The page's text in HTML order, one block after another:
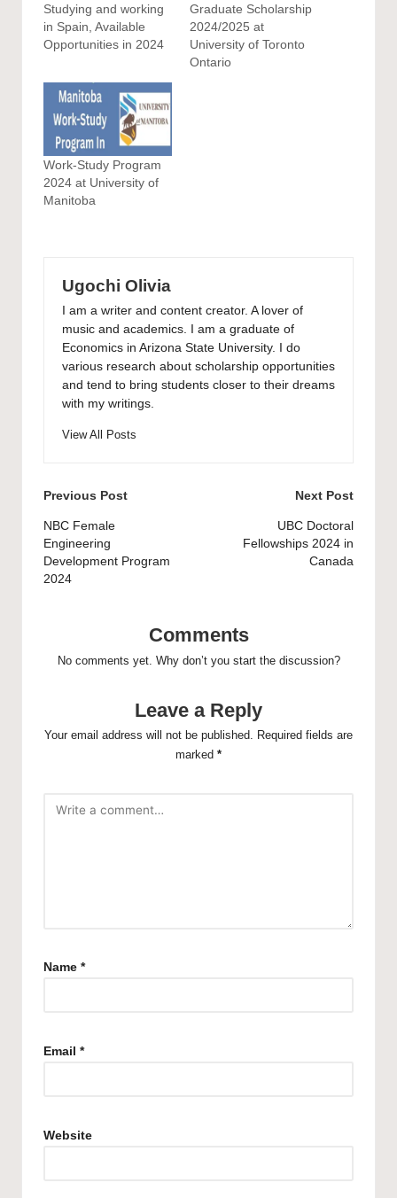
Studying and working
in Spain, Available
Opportunities in 2024
Graduate Scholarship
2024/2025 at
University of Toronto
Ontario
Work-Study Program
2024 at University of
Manitoba
Ugochi Olivia
I am a writer and content creator. A lover of
music and academics. I am a graduate of
Economics in Arizona State University. I do
various research about scholarship opportunities
and tend to bring students closer to their dreams
with my writings.
View All Posts
Post
navigation
Previous Post
NBC Female
Engineering
Development Program
2024
Next Post
UBC Doctoral
Fellowships 2024 in
Canada
Comments
No comments yet. Why don’t you start the discussion?
Leave a Reply
Your email address will not be published. Required fields are
marked *
Name *
Email *
Website